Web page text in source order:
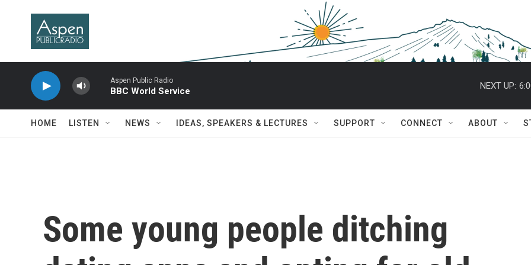
Aspen Public Radio
BBC World Service
NEXT UP:
HOME LISTEN NEWS IDEAS, SPEAKERS & LECTURES SUPPORT CONNECT ABOUT
Some young people ditching